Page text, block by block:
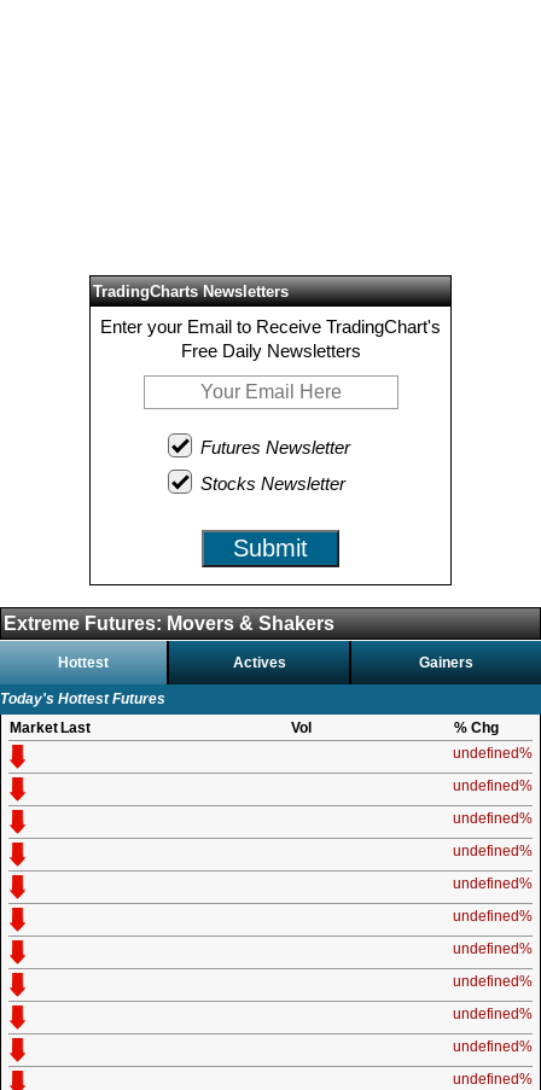
TradingCharts Newsletters
Enter your Email to Receive TradingChart's
Free Daily Newsletters
Futures Newsletter
Stocks Newsletter
Submit
Extreme Futures: Movers & Shakers
Hottest Actives Gainers
Today's Hottest Futures
Market Last Vol
% Chg
undefined%
undefined%
undefined%
undefined%
undefined%
undefined%
undefined%
undefined%
undefined%
undefined%
undefined%